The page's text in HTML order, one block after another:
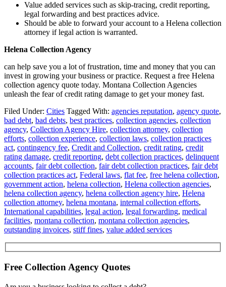
Value added services such as skip-tracing, credit reporting,
legal forwarding and best practices advice.
Should be able to forward your account to a Helena collection
attorney if legal action is warranted.
Helena Collection Agency
can help save you a lot of frustration, time and money that you can
invest in growing your business or practice. Request a free Helena
collection agency quote today. Montana Collection Agencies
unleash the fear of credit rating damage to get your money fast.
Filed Under: Cities Tagged With: agencies reputation, agency quote,
bad debt, bad debts, best practices, collection agencies, collection
agency, Collection Agency Hire, collection attorney, collection
efforts, collection experience, collection laws, collection practices
act, contingency fee, Credit and Collection, credit rating, credit
rating damage, credit reporting, debt collection practices, delinquent
accounts, fair debt collection, fair debt collection practices, fair debt
collection practices act, Federal laws, flat fee, free helena collection,
government action, helena collection, Helena collection agencies,
helena collection agency, helena collection agency hire, Helena
collection attorney, helena montana, internal collection efforts,
International capabilities, legal action, legal forwarding, medical
facilities, montana collection, montana collection agencies,
outstanding invoices, stiff fines, value added services
Free Collection Agency Quotes